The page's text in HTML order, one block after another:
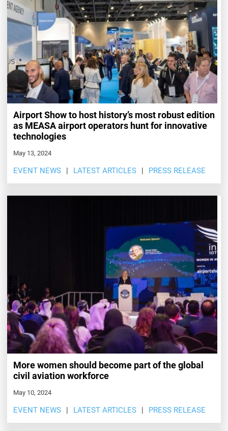
Airport Show to host history’s most robust edition
as MEASA airport operators hunt for innovative
technologies
May 13, 2024
EVENT NEWS LATEST ARTICLES PRESS RELEASE
More women should become part of the global
civil aviation workforce
May 10, 2024
EVENT NEWS LATEST ARTICLES PRESS RELEASE